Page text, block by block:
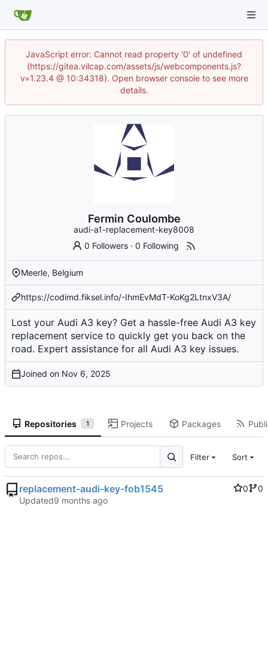
JavaScript error: Cannot read property '0' of undefined
(https://gitea.vilcap.com/assets/js/webcomponents.js?
v=1.23.4 @ 10:34318). Open browser console to see more
details.
Fermin Coulombe
audi-a1-replacement-key8008
0 Followers ·0 Following
Meerle, Belgium
https://codimd.fiksel.info/-IhmEvMdT-KoKg2LtnxV3A/
Lost your Audi A3 key? Get a hassle-free Audi A3 key
replacement service to quickly get you back on the
road. Expert assistance for all Audi A3 key issues.
Joined on
Repositories 1 Projects Packages
Filter Sort
replacement-audi-key-fob1545 0
0
Updated